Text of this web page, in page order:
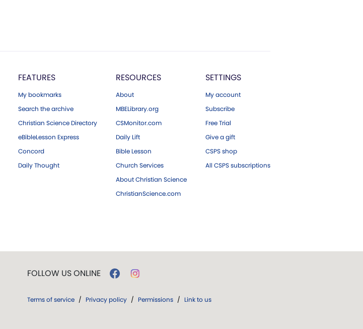
FEATURES
My bookmarks
Search the archive
Christian Science Directory
eBibleLesson Express
Concord
Daily Thought
RESOURCES
About
MBELibrary.org
CSMonitor.com
Daily Lift
Bible Lesson
Church Services
About Christian Science
ChristianScience.com
SETTINGS
My account
Subscribe
Free Trial
Give a gift
CSPS shop
All CSPS subscriptions
FOLLOW US ONLINE
Terms of service / Privacy policy / Permissions / Link to us